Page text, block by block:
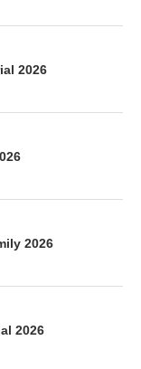
2026
2026
2026